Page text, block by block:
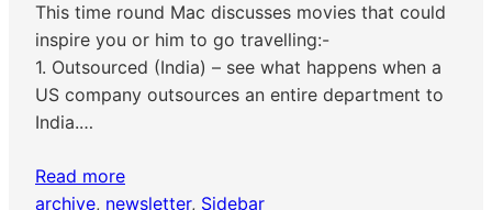
This time round Mac discusses movies that could
inspire you or him to go travelling:-
1. Outsourced (India) – see what happens when a
US company outsources an entire department to
India.…
Read more
archive, newsletter, Sidebar